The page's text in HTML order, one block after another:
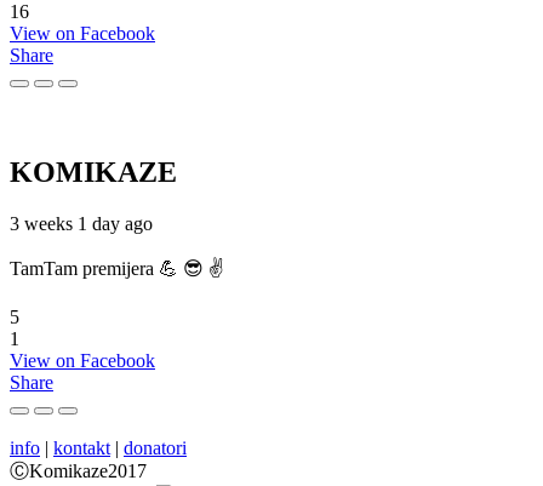
16
View on Facebook
Share
KOMIKAZE
3 weeks 1 day ago
TamTam premijera 💪 😎 ✌️
5
1
View on Facebook
Share
info | kontakt | donatori
ⒸKomikaze2017